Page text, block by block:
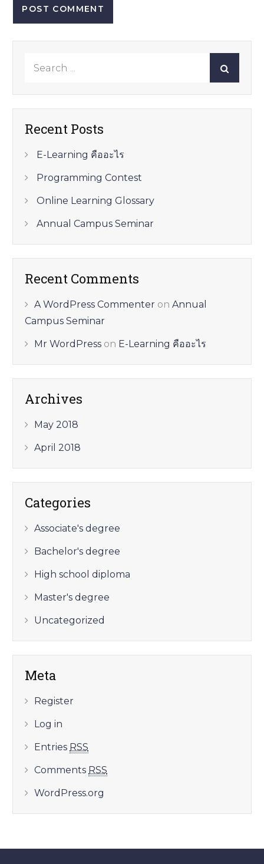
Recent Posts
E-Learning คืออะไร
Programming Contest
Online Learning Glossary
Annual Campus Seminar
Recent Comments
A WordPress Commenter onAnnual
Campus Seminar
Mr WordPress on E-Learning คืออะไร
Archives
May 2018
April 2018
Categories
Associate's degree
Bachelor's degree
High school diploma
Master's degree
Uncategorized
Meta
Register
Log in
Entries RSS
Comments RSS
WordPress.org